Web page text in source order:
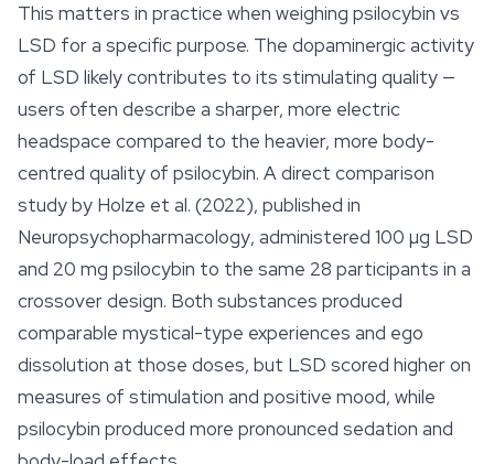
This matters in practice when weighing psilocybin vs
LSD for a specific purpose. The dopaminergic activity
of LSD likely contributes to its stimulating quality —
users often describe a sharper, more electric
headspace compared to the heavier, more body-
centred quality of psilocybin. A direct comparison
study by Holze et al. (2022), published in
Neuropsychopharmacology, administered 100 µg LSD
and 20 mg psilocybin to the same 28 participants in a
crossover design. Both substances produced
comparable mystical-type experiences and ego
dissolution at those doses, but LSD scored higher on
measures of stimulation and positive mood, while
psilocybin produced more pronounced sedation and